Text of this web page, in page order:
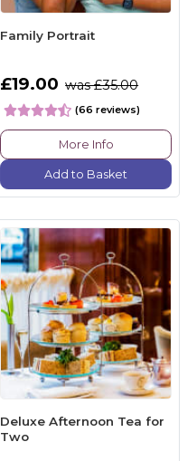
Family Portrait
£19.00 was £35.00
(66 reviews)
More Info
Add to Basket
Deluxe Afternoon Tea for
Two